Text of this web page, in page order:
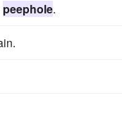
peephole.